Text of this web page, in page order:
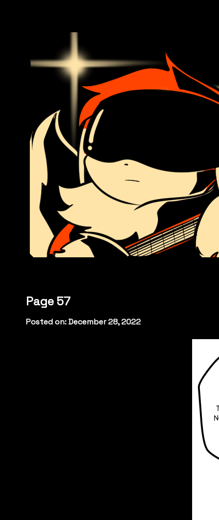
Page 57
Posted on: December 28, 2022